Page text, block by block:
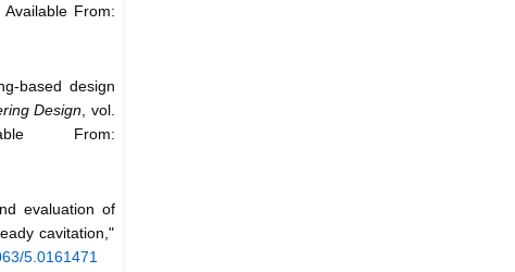
From:
based design
Design , vol.
From:
evaluation of
cavitation,"
5.0161471